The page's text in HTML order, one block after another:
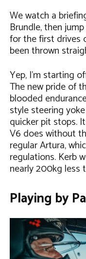
We watch a
Brundle, then
for the first drives
been thrown
Yep, I’m starting
The new pride of
blooded
style steering
quicker pit stops.
V6 does without
regular Artura,
regulations. Kerb
nearly 200kg less
Playing by